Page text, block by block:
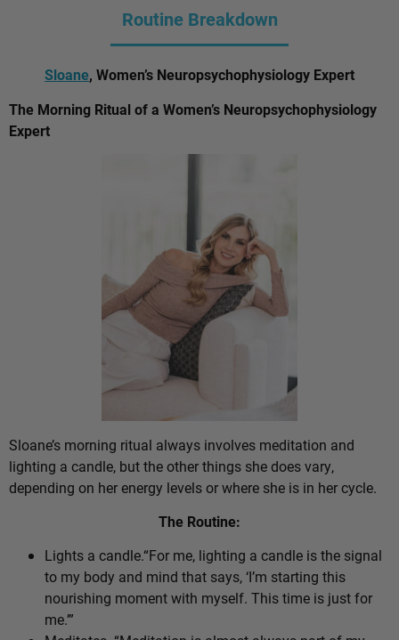
Routine Breakdown
Sloane, Women’s Neuropsychophysiology Expert
The Morning Ritual of a Women’s Neuropsychophysiology
Expert
Sloane’s morning ritual always involves meditation and
lighting a candle, but the other things she does vary,
depending on her energy levels or where she is in her cycle.
The Routine:
Lights a candle.“For me, lighting a candle is the signal
to my body and mind that says, ‘I’m starting this
nourishing moment with myself. This time is just for
me.’”